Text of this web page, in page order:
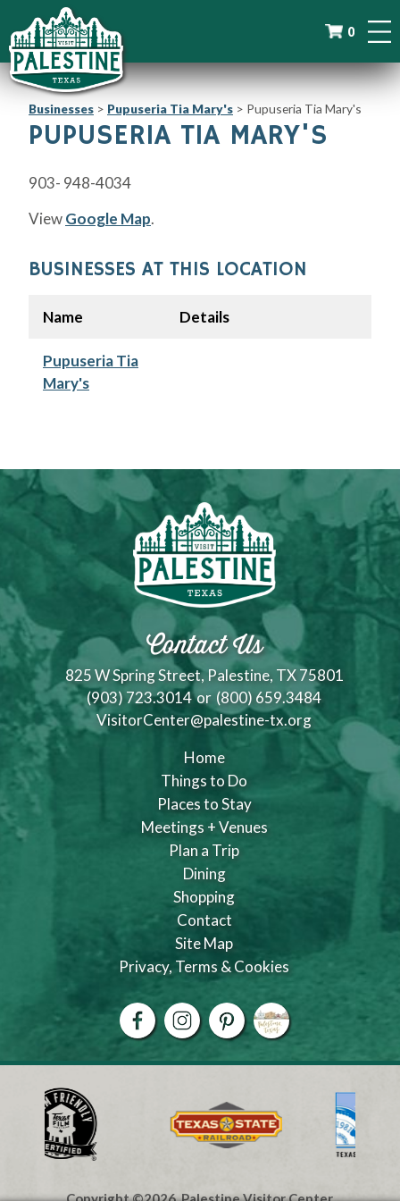
0
Businesses > Pupuseria Tia Mary's > Pupuseria Tia Mary's
PUPUSERIA TIA MARY'S
903- 948-4034
ViewGoogle Map.
BUSINESSES AT THIS LOCATION
Name Details
Pupuseria Tia
Mary's
Contact Us
825 W Spring Street, Palestine, TX 75801
(903) 723.3014 or (800) 659.3484
VisitorCenter@palestine-tx.org
Home
Things to Do
Places to Stay
Meetings + Venues
Plan a Trip
Dining
Shopping
Contact
Site Map
Privacy, Terms & Cookies